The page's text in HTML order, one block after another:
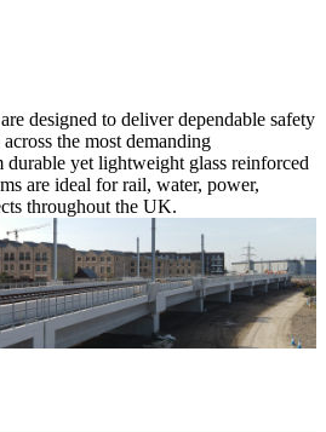
designed to deliver dependable safety
the most demanding
yet lightweight glass reinforced
are ideal for rail, water, power,
throughout the UK.